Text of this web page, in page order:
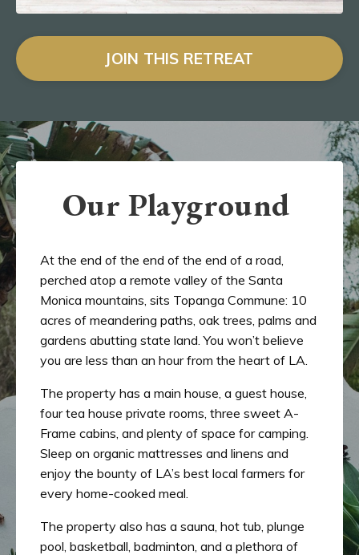
JOIN THIS RETREAT
Our Playground
At the end of the end of the end of a road,
perched atop a remote valley of the Santa
Monica mountains, sits Topanga Commune: 10
acres of meandering paths, oak trees, palms and
gardens abutting state land. You won’t believe
you are less than an hour from the heart of LA.
The property has a main house, a guest house,
four tea house private rooms, three sweet A-
Frame cabins, and plenty of space for camping.
Sleep on organic mattresses and linens and
enjoy the bounty of LA’s best local farmers for
every home-cooked meal.
The property also has a sauna, hot tub, plunge
pool, basketball, badminton, and a plethora of